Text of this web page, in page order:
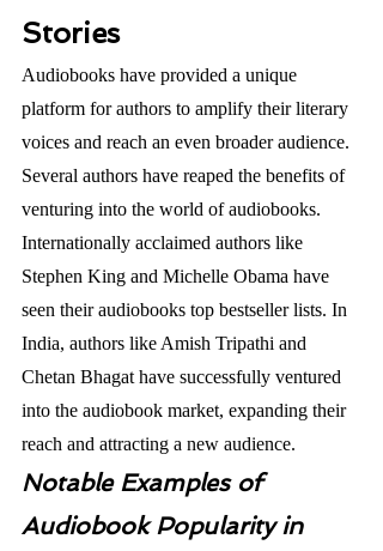
Stories
Audiobooks have provided a unique
platform for authors to amplify their literary
voices and reach an even broader audience.
Several authors have reaped the benefits of
venturing into the world of audiobooks.
Internationally acclaimed authors like
Stephen King and Michelle Obama have
seen their audiobooks top bestseller lists. In
India, authors like Amish Tripathi and
Chetan Bhagat have successfully ventured
into the audiobook market, expanding their
reach and attracting a new audience.
Notable Examples of
Audiobook Popularity in